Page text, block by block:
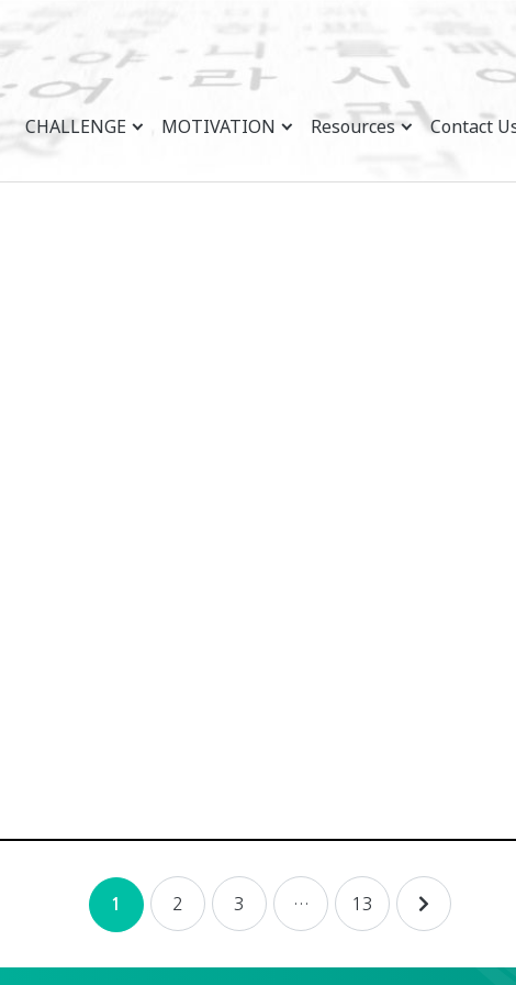
CHALLENGE MOTIVATION Resources Contact
1 2 3 … 13